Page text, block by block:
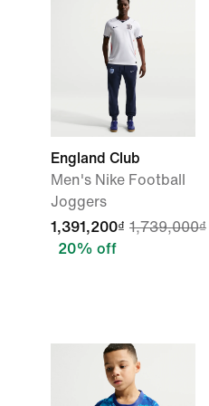
England Club
Men's Nike Football
Joggers
1,391,200₫ 1,739,000₫
20% off